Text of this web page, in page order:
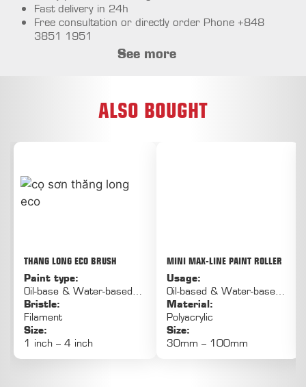
Fast delivery in 24h
Free consultation or directly order Phone +848
3851 1951
See more
ALSO BOUGHT
THANG LONG ECO BRUSH
Paint type:
Oil-base & Water-based
paint
Bristle:
Filament
Size:
1 inch – 4 inch
MINI MAX-LINE PAINT ROLLER
Usage:
Oil-based & Water-based
paint
Material:
Polyacrylic
Size:
30mm – 100mm